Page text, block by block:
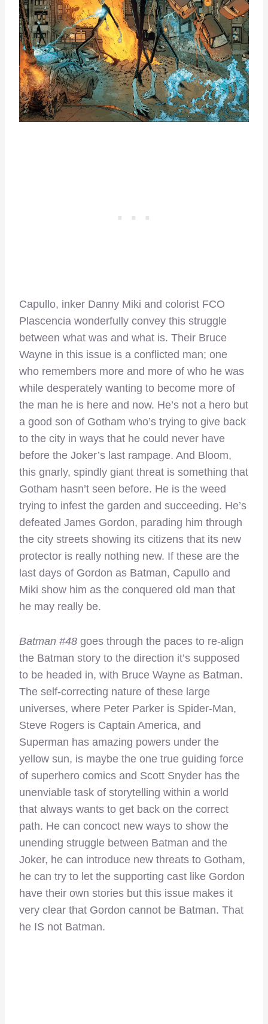
Capullo, inker Danny Miki and colorist FCO
Plascencia wonderfully convey this struggle
between what was and what is. Their Bruce
Wayne in this issue is a conflicted man; one
who remembers more and more of who he was
while desperately wanting to become more of
the man he is here and now. He’s not a hero but
a good son of Gotham who’s trying to give back
to the city in ways that he could never have
before the Joker’s last rampage. And Bloom,
this gnarly, spindly giant threat is something that
Gotham hasn’t seen before. He is the weed
trying to infest the garden and succeeding. He’s
defeated James Gordon, parading him through
the city streets showing its citizens that its new
protector is really nothing new. If these are the
last days of Gordon as Batman, Capullo and
Miki show him as the conquered old man that
he may really be.
Batman #48 goes through the paces to re-align
the Batman story to the direction it’s supposed
to be headed in, with Bruce Wayne as Batman.
The self-correcting nature of these large
universes, where Peter Parker is Spider-Man,
Steve Rogers is Captain America, and
Superman has amazing powers under the
yellow sun, is maybe the one true guiding force
of superhero comics and Scott Snyder has the
unenviable task of storytelling within a world
that always wants to get back on the correct
path. He can concoct new ways to show the
unending struggle between Batman and the
Joker, he can introduce new threats to Gotham,
he can try to let the supporting cast like Gordon
have their own stories but this issue makes it
very clear that Gordon cannot be Batman. That
he IS not Batman.